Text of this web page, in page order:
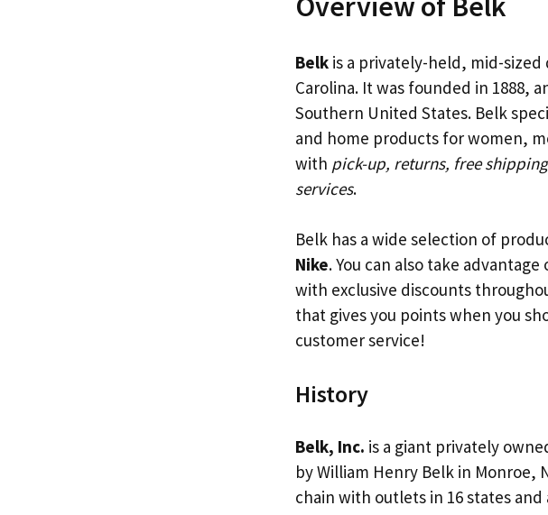
Belk is a privately-held, mid-
Carolina. It was founded in 1888,
Southern United States. Belk
and home products for women,
with pick-up, returns, free
services.
Belk has a wide selection of
Nike. You can also take
with exclusive discounts
that gives you points when you
customer service!
History
Belk, Inc. is a giant privately
by William Henry Belk in Monroe,
chain with outlets in 16 states